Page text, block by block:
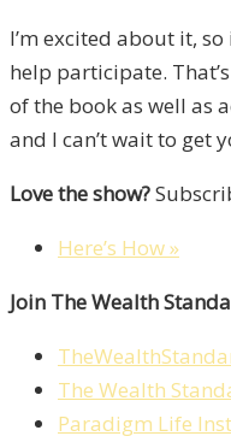
I’m excited about it,
help participate.
of the book as well as
and I can’t wait to get
Love the show?
Here’s How »
Join The Wealth
The Wealth
Paradigm Life